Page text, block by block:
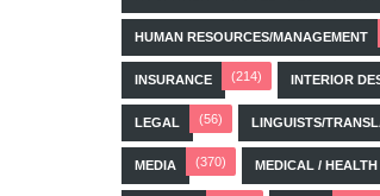
HUMAN RESOURCES/MANAGEMENT
INSURANCE (214) INTERIOR
LEGAL (56) LINGUISTS/
MEDIA (370) MEDICAL /